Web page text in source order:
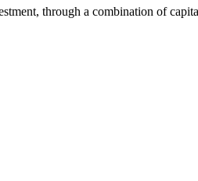
through a combination of